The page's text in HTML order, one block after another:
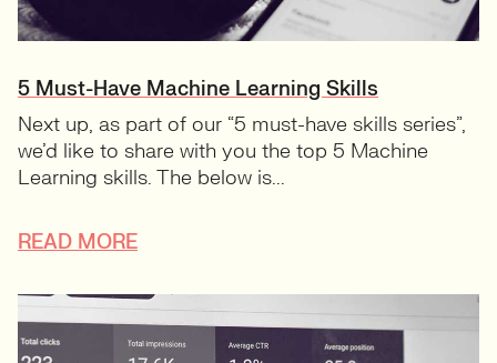
5 Must-Have Machine Learning Skills
Next up, as part of our “5 must-have skills series”,
we’d like to share with you the top 5 Machine
Learning skills. The below is...
READ MORE